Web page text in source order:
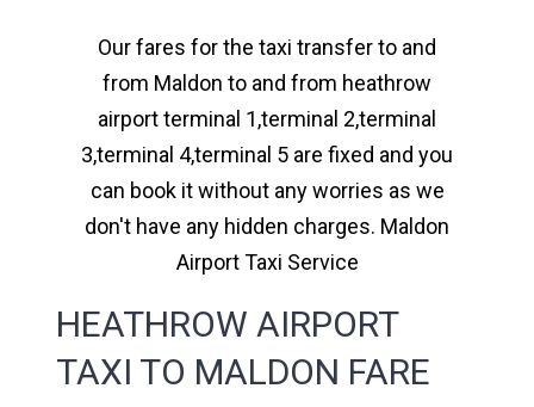
Our fares for the taxi transfer to and
from Maldon to and from heathrow
airport terminal 1,terminal 2,terminal
3,terminal 4,terminal 5 are fixed and you
can book it without any worries as we
don't have any hidden charges. Maldon
Airport Taxi Service
HEATHROW AIRPORT
TAXI TO MALDON FARE